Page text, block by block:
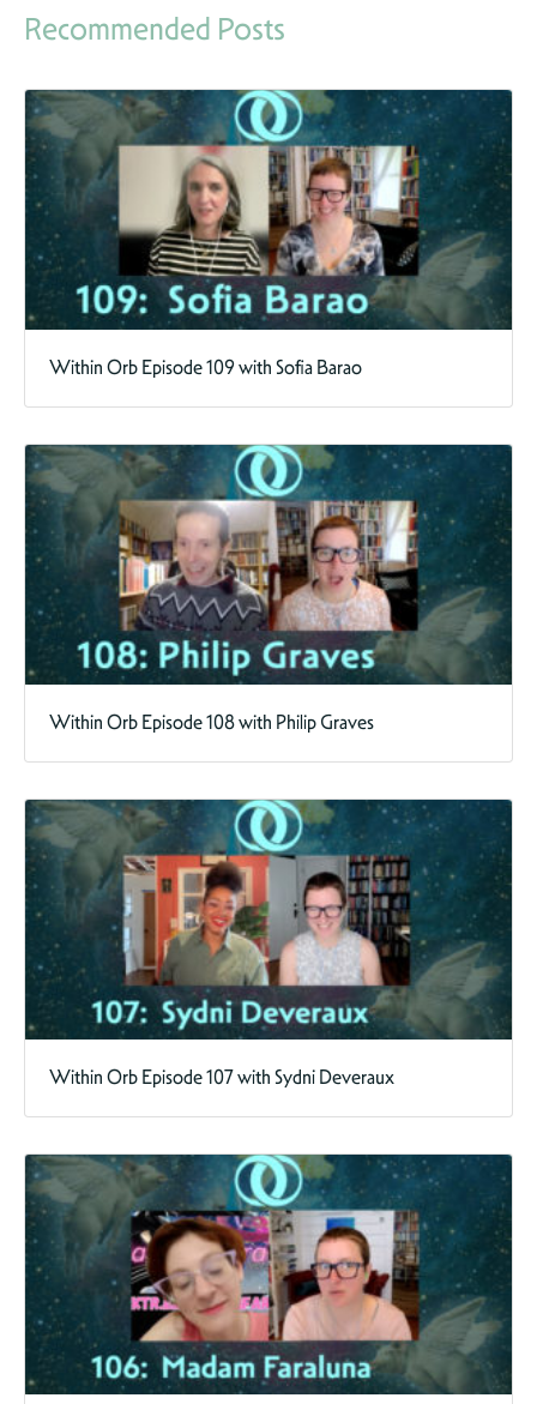
Recommended Posts
Within Orb Episode 109 with Sofia Barao
Within Orb Episode 108 with Philip Graves
Within Orb Episode 107 with Sydni Deveraux